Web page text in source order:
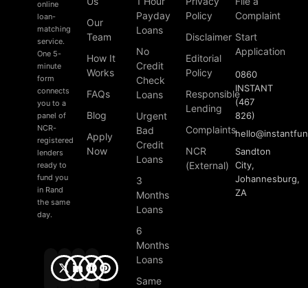
online
loan-
matching
service.
One 5-
minute
form
connects
you to a
panel of
NCR-
registered
lenders
ready to
fund you
in Rand
the same
day.
Our
Team
How It
Works
FAQs
Blog
Apply
Now
Payday
Loans
No
Credit
Check
Loans
Urgent
Bad
Credit
Loans
3
Months
Loans
6
Months
Loans
Same
Policy
Disclaimer
Editorial
Policy
Responsible
Lending
Complaints
NCR
(External)
Complaint
Start
Application
0860
INSTANT
(467
826)
hello@
Sandton
City,
Johannesburg,
ZA